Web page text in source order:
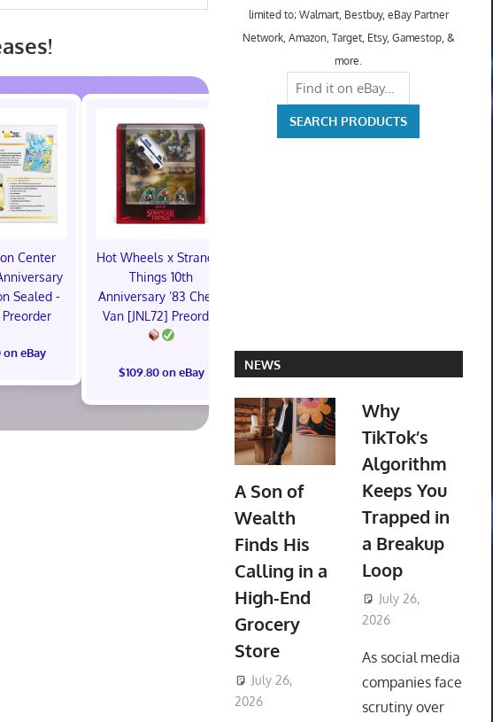
Center
Sealed -
on eBay
Hot Wheels x Stranger
Things 10th
Anniversary ’83 Chevy
Van [JNL72] Preorder
$109.80 on eBay
$231.18 on eBay
limited to; Walmart, Bestbuy, eBay Partner
Network, Amazon, Target, Etsy, Gamestop, &
more.
NEWS
A Son of
Wealth
Finds His
Calling in a
High-End
Grocery
Store
July 26,
2026
Why
TikTok’s
Algorithm
Keeps You
Trapped in
a Breakup
Loop
July 26,
2026
As social media
companies face
scrutiny over